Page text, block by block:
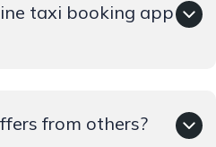
like business model, required
etc. will be
taxi booking app
we can customise your taxi
from others?